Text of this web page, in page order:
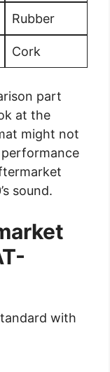
Rubber
Cork
part
at the
might not
sound.
with